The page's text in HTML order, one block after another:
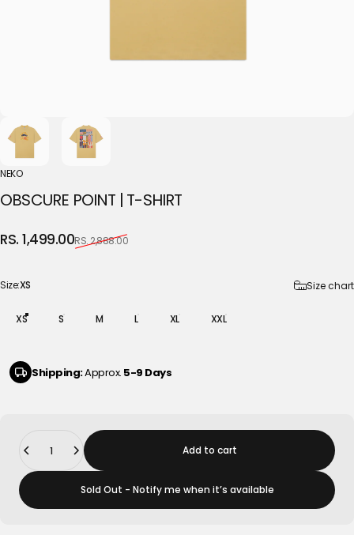
NEKO
OBSCURE POINT | T-SHIRT
Sale price
RS. 1,499.00
Regular priceRS. 2,888.00
Size
Size:XS Size chart
XS S M L XL XXL
Shipping:Approx. 5-9 Days
Add to cart
Sold Out - Notify me when it’s available